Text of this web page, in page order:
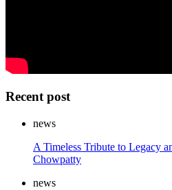
Recent post
news
A Timeless Tribute to Legacy
Chowpatty
news